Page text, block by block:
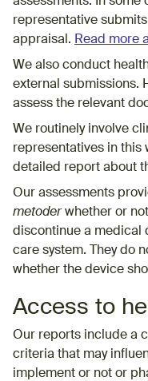
representative
appraisal. Read more
We also conduct
external submissions.
assess the relevant
We routinely involve
representatives in this
detailed report about
Our assessments
metoderwhether or
discontinue a medical
care system. They do
whether the device
Access to
Our reports include a
criteria that may
implement or not or